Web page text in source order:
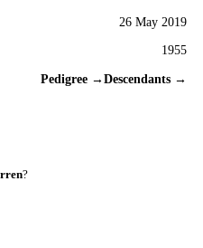
26 May 2019
1955
Pedigree → Descendants →
?